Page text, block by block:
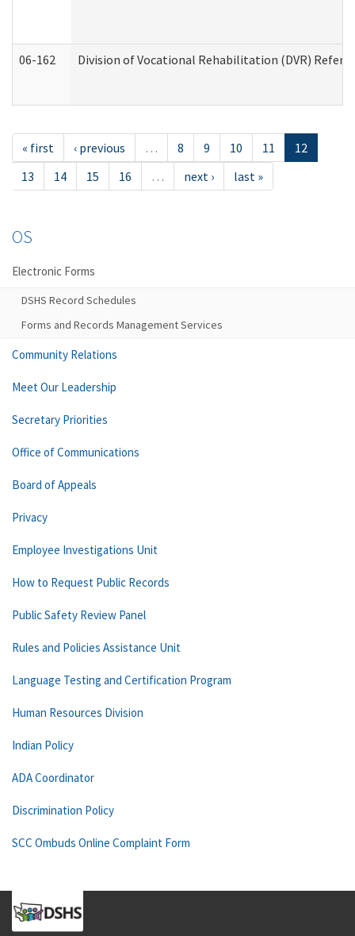
06-162 Division of Vocational Rehabilitation (DVR)
« first ‹ previous … 8 9 10 11
12
13
14 15 16 … next › last »
OS
Electronic Forms
DSHS Record Schedules
Forms and Records Management Services
Community Relations
Meet Our Leadership
Secretary Priorities
Office of Communications
Board of Appeals
Privacy
Employee Investigations Unit
How to Request Public Records
Public Safety Review Panel
Rules and Policies Assistance Unit
Language Testing and Certification Program
Human Resources Division
Indian Policy
ADA Coordinator
Discrimination Policy
SCC Ombuds Online Complaint Form